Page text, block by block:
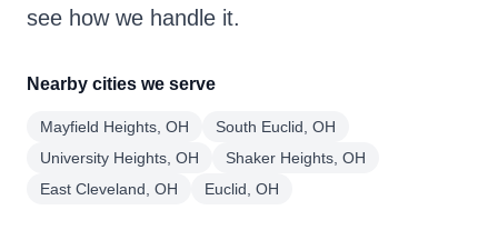
see how we handle it.
Nearby cities we serve
Mayfield Heights, OH
South Euclid, OH
University Heights, OH
Shaker Heights, OH
East Cleveland, OH
Euclid, OH